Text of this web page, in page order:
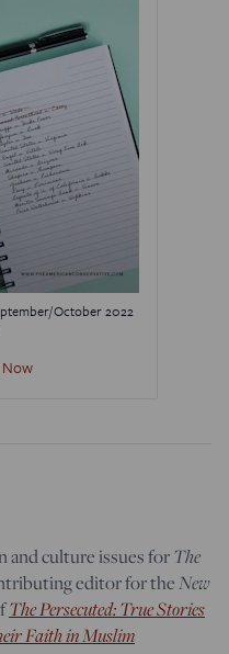
October 2022
and culture issues forThe
editor for theNew
The Persecuted: True Stories
Faith in Muslim